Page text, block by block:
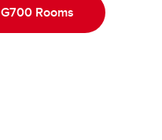
G700 Rooms